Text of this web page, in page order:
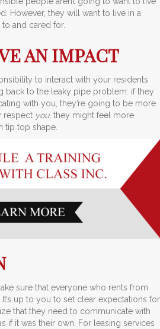
However, they will want to live in a
and cared for.
AN IMPACT
to interact with your residents
back to the leaky pipe problem: if they
with you, they’re going to be more
respect you, they might feel more
tip top shape.
sure that everyone who rents from
up to you to set clear expectations for
that they need to communicate with
if it was their own. For leasing services